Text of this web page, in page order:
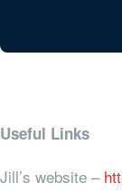
Useful Links
Jill’s website –